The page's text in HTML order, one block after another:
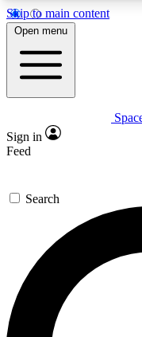
Skip to main content
5
PREMIUM BENEFITS
Expert
GET
For the quickest
We’ll send a
Space.com
expert advice and
Open menu
Sign in
Feed
Search